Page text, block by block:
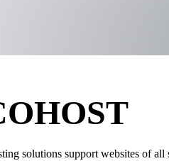
solutions support websites of